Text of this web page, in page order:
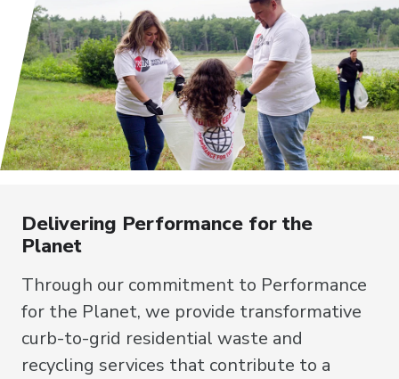
Delivering Performance for the
Planet
Through our commitment to Performance
for the Planet, we provide transformative
curb-to-grid residential waste and
recycling services that contribute to a